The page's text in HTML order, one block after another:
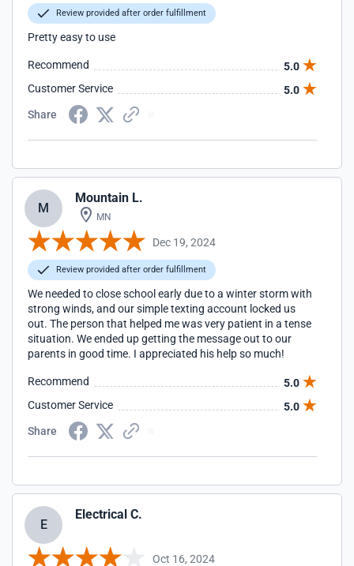
Review provided after order fulfillment
Pretty easy to use
Recommend
5.0
Customer Service
5.0
Share
M
Mountain L.
MN
Dec 19, 2024
Review provided after order fulfillment
We needed to close school early due to a winter storm with
strong winds, and our simple texting account locked us
out. The person that helped me was very patient in a tense
situation. We ended up getting the message out to our
parents in good time. I appreciated his help so much!
Recommend
5.0
Customer Service
5.0
Share
E
Electrical C.
Oct 16, 2024